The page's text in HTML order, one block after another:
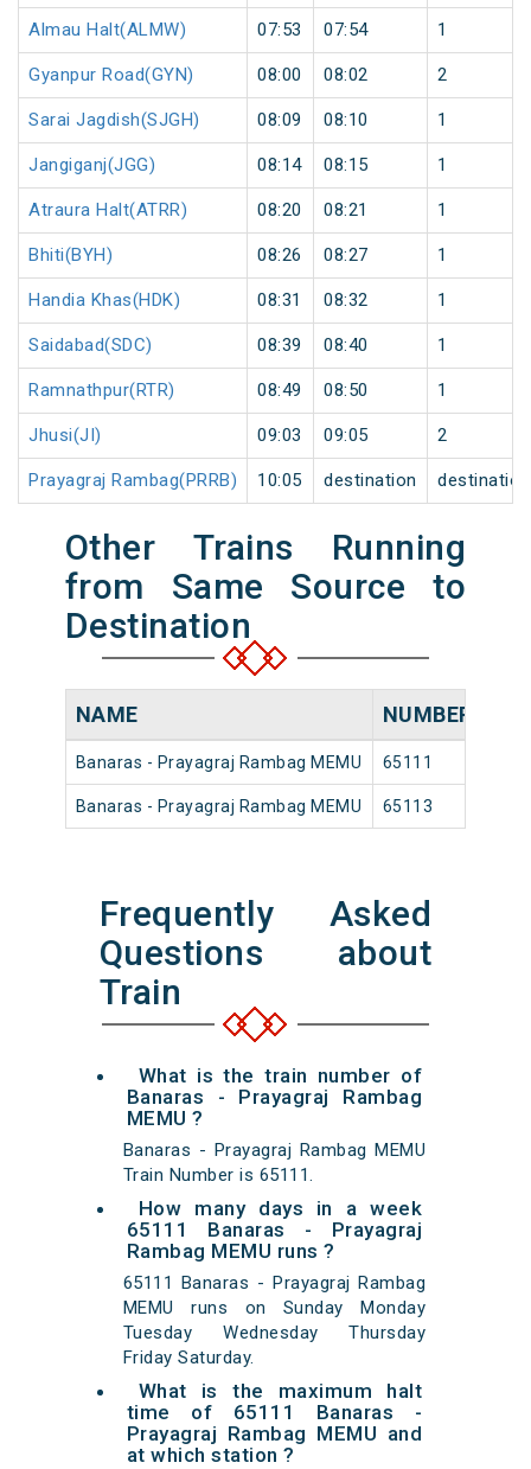
Almau Halt(ALMW) 07:53 07:54 1
Gyanpur Road(GYN) 08:00 08:02 2
Sarai Jagdish(SJGH) 08:09 08:10 1
Jangiganj(JGG) 08:14 08:15 1
Atraura Halt(ATRR) 08:20 08:21 1
Bhiti(BYH) 08:26 08:27 1
Handia Khas(HDK) 08:31 08:32 1
Saidabad(SDC) 08:39 08:40 1
Ramnathpur(RTR) 08:49 08:50 1
Jhusi(JI) 09:03 09:05 2
Prayagraj Rambag(PRRB) 10:05 destination destination
Other Trains Running
from Same Source to
Destination
NAME NUMBER
Banaras - Prayagraj Rambag MEMU 65111
Banaras - Prayagraj Rambag MEMU 65113
Frequently Asked
Questions about
Train
What is the train number of
Banaras - Prayagraj Rambag
MEMU ?
Banaras - Prayagraj Rambag MEMU
Train Number is 65111.
How many days in a week
65111 Banaras - Prayagraj
Rambag MEMU runs ?
65111 Banaras - Prayagraj Rambag
MEMU runs on Sunday Monday
Tuesday Wednesday Thursday
Friday Saturday.
What is the maximum halt
time of 65111 Banaras -
Prayagraj Rambag MEMU and
at which station ?